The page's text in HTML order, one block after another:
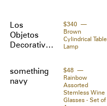
Los
Objetos
Decorativo
$340
Brown
Cylindrical Table
Lamp
something
navy
$48
Rainbow
Assorted
Stemless Wine
Glasses - Set of